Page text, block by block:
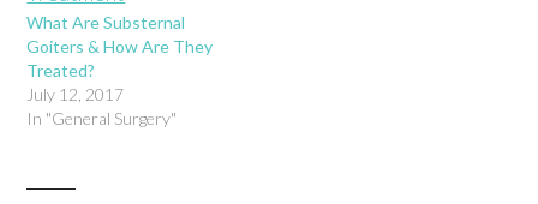
What Are Substernal
Goiters & How Are They
Treated?
July 12, 2017
In "General Surgery"